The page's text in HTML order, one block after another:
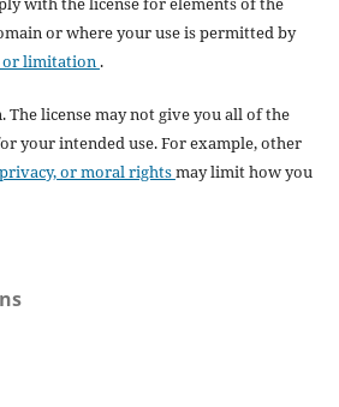
or where your use is permitted by
or limitation .
The license may not give you all of the
your intended use. For example, other
or moral rightsmay limit how you